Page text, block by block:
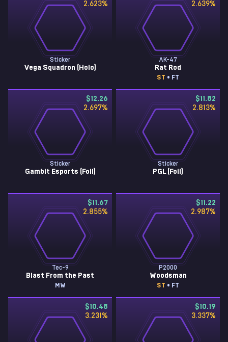
2.623%
Sticker
Vega Squadron (Holo)
2.639%
AK-47
Rat Rod
ST • FT
$12.26
2.697%
Sticker
Gambit Esports (Foil)
$11.82
2.813%
Sticker
PGL (Foil)
$11.67
2.855%
Tec-9
Blast From the Past
MW
$11.22
2.987%
P2000
Woodsman
ST • FT
$10.48
3.231 %
$10.19
3.337%